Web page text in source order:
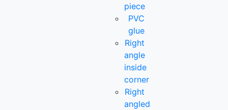
piece
PVC
glue
Right
angle
inside
corner
Right
angled